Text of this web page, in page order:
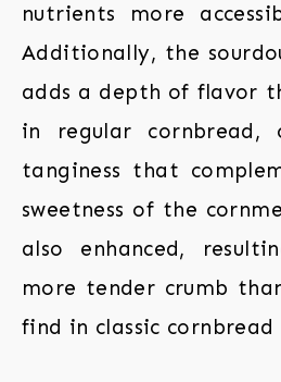
nutrients more
Additionally, the
adds a depth of flavor
in regular
tanginess that
sweetness of the
also enhanced,
more tender crumb
find in classic cornbread